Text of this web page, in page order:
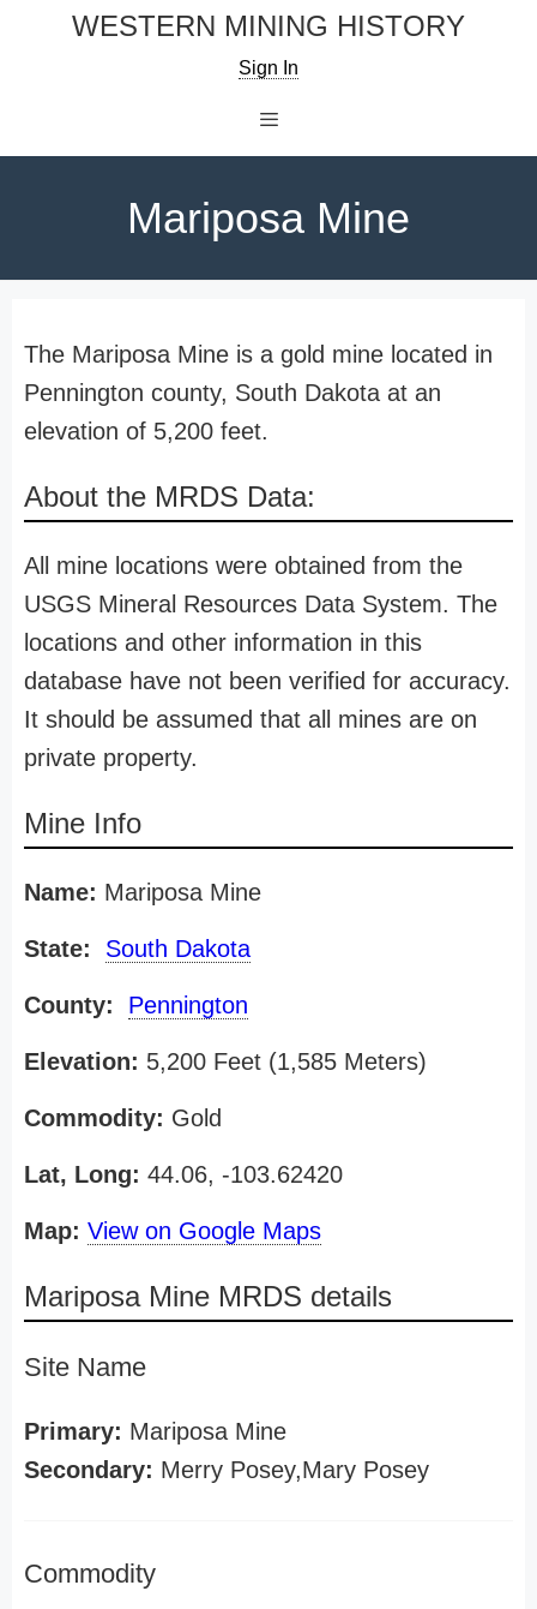
WESTERN MINING HISTORY
Sign In
Mariposa Mine
The Mariposa Mine is a gold mine located in
Pennington county, South Dakota at an
elevation of 5,200 feet.
About the MRDS Data:
All mine locations were obtained from the
USGS Mineral Resources Data System. The
locations and other information in this
database have not been verified for accuracy.
It should be assumed that all mines are on
private property.
Mine Info
Name: Mariposa Mine
State: South Dakota
County: Pennington
Elevation: 5,200 Feet (1,585 Meters)
Commodity: Gold
Lat, Long: 44.06, -103.62420
Map: View on Google Maps
Mariposa Mine MRDS details
Site Name
Primary: Mariposa Mine
Secondary: Merry Posey,Mary Posey
Commodity